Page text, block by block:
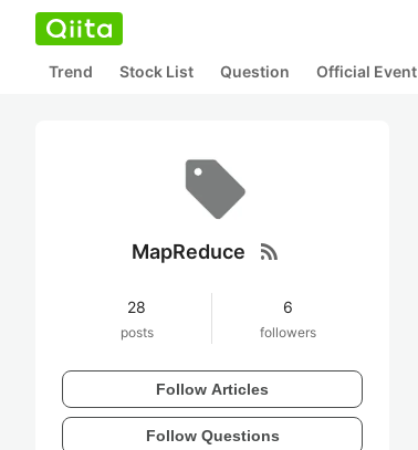
Trend Stock List Question Official Event
MapReduce rss_feed
28
posts
6
followers
Follow Articles
Follow Questions